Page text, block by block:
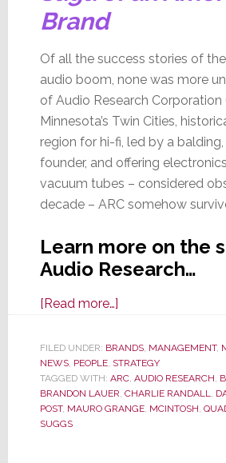
Brand
Of all the success stories of the
audio boom, none was more
of Audio Research Corporation
Minnesota’s Twin Cities,
region for hi-fi, led by a
founder, and offering
vacuum tubes – considered
decade – ARC somehow
Learn more on the
Audio Research…
[Read more…]about
Research:
Alone
Again
(Naturally)
FILED UNDER: BRANDS, MANAGEMENT,
NEWS, PEOPLE, STRATEGY
TAGGED WITH: ARC, AUDIO RESEARCH,
BRANDON LAUER, CHARLIE RANDALL,
POST, MAURO GRANGE, MCINTOSH,
SUGGS